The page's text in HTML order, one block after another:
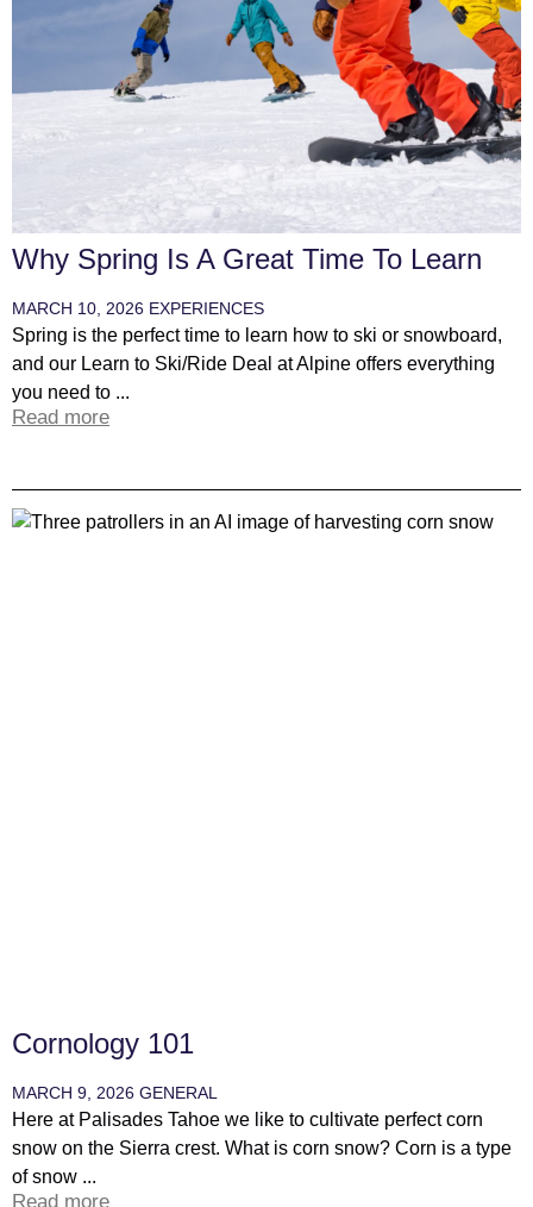
Why Spring Is A Great Time To Learn
MARCH 10, 2026 EXPERIENCES
Spring is the perfect time to learn how to ski or snowboard,
and our Learn to Ski/Ride Deal at Alpine offers everything
you need to ...
Read more
Cornology 101
MARCH 9, 2026 GENERAL
Here at Palisades Tahoe we like to cultivate perfect corn
snow on the Sierra crest. What is corn snow? Corn is a type
of snow ...
Read more